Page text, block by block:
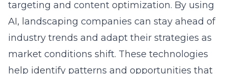
industry trends and adapt their strategies as
market conditions shift. These technologies
help identify patterns and opportunities that
manual analysis might overlook, keeping